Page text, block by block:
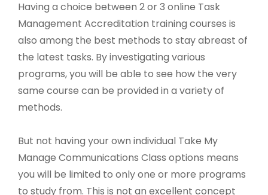
Having a choice between 2 or 3 online Task
Management Accreditation training courses is
also among the best methods to stay abreast of
the latest tasks. By investigating various
programs, you will be able to see how the very
same course can be provided in a variety of
methods.
But not having your own individual Take My
Manage Communications Class options means
you will be limited to only one or more programs
to study from. This is not an excellent concept